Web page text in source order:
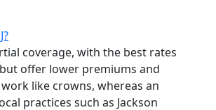
coverage, with the best rates
offer lower premiums and
like crowns, whereas an
practices such as Jackson